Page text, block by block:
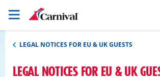
LEGAL NOTICES FOR EU & UK GUESTS
LEGAL NOTICES FOR EU & UK